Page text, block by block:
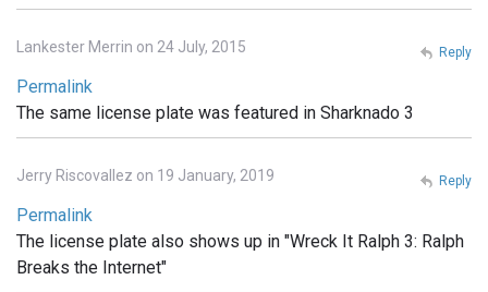
Lankester Merrin on 24 July, 2015
Permalink
The same license plate was featured in Sharknado 3
Reply
Jerry Riscovallez on 19 January, 2019
Permalink
The license plate also shows up in "Wreck It Ralph 3: Ralph
Breaks the Internet"
Reply